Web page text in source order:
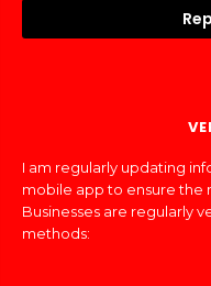
I am regularly updating
mobile app to ensure the
Businesses are regularly
methods: